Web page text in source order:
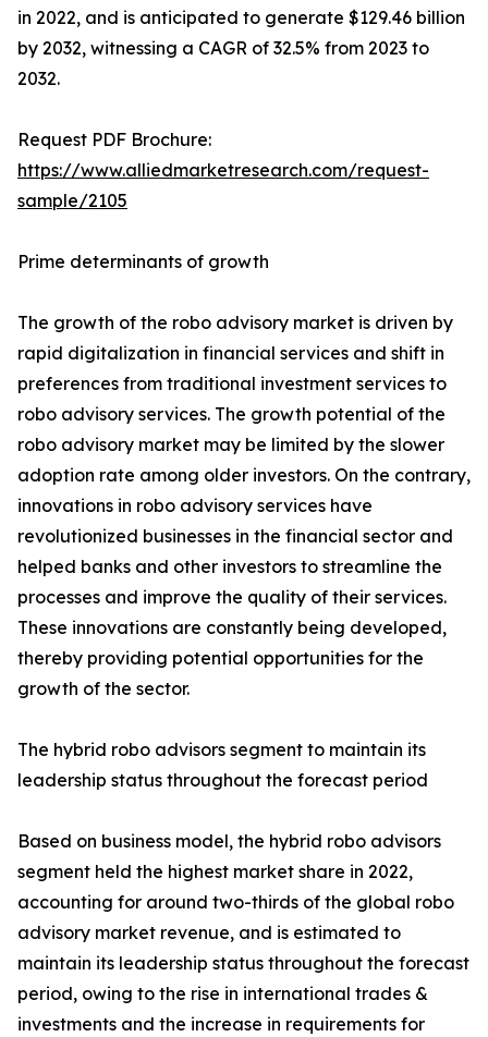
in 2022, and is anticipated to generate $129.46 billion
by 2032, witnessing a CAGR of 32.5% from 2023 to
2032.
Request PDF Brochure:
https://www.alliedmarketresearch.com/request-
sample/2105
Prime determinants of growth
The growth of the robo advisory market is driven by
rapid digitalization in financial services and shift in
preferences from traditional investment services to
robo advisory services. The growth potential of the
robo advisory market may be limited by the slower
adoption rate among older investors. On the contrary,
innovations in robo advisory services have
revolutionized businesses in the financial sector and
helped banks and other investors to streamline the
processes and improve the quality of their services.
These innovations are constantly being developed,
thereby providing potential opportunities for the
growth of the sector.
The hybrid robo advisors segment to maintain its
leadership status throughout the forecast period
Based on business model, the hybrid robo advisors
segment held the highest market share in 2022,
accounting for around two-thirds of the global robo
advisory market revenue, and is estimated to
maintain its leadership status throughout the forecast
period, owing to the rise in international trades &
investments and the increase in requirements for